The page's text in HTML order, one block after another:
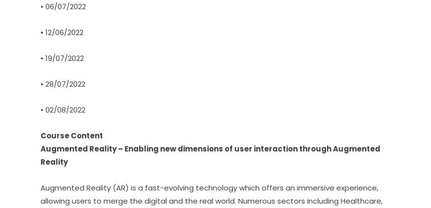
• 06/07/2022
• 12/06/2022
• 19/07/2022
• 28/07/2022
• 02/08/2022
Course Content
Augmented Reality – Enabling new dimensions of user interaction through Augmented
Reality
Augmented Reality (AR) is a fast-evolving technology which offers an immersive experience,
allowing users to merge the digital and the real world. Numerous sectors including Healthcare,